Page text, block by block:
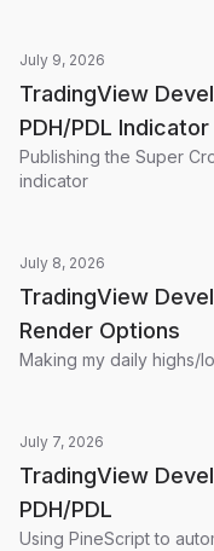
July 9, 2026
TradingView
PDH/PDL Indicator
Publishing the Super
indicator
July 8, 2026
TradingView
Render Options
Making my daily highs/
July 7, 2026
TradingView
PDH/PDL
Using PineScript to